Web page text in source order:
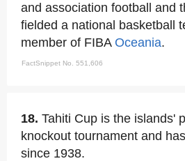
and association football and
fielded a national basketball
member of FIBA Oceania.
FactSnippet No. 551,606
18. Tahiti Cup is the islands'
knockout tournament and
since 1938.